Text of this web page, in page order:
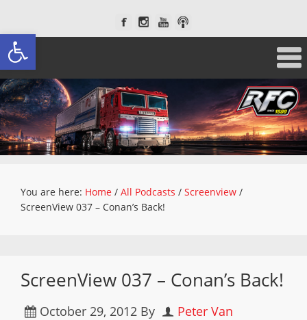
Open toolbar
You are here: Home / All Podcasts / Screenview /
ScreenView 037 – Conan’s Back!
ScreenView 037 – Conan’s Back!
October 29, 2012 By Peter Van